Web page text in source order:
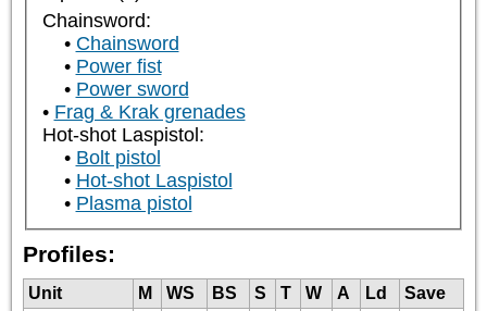
Chainsword:
Chainsword
Power fist
Power sword
Frag & Krak grenades
Hot-shot Laspistol:
Bolt pistol
Hot-shot Laspistol
Plasma pistol
Profiles:
Unit M WS BS S T W A Ld
Save